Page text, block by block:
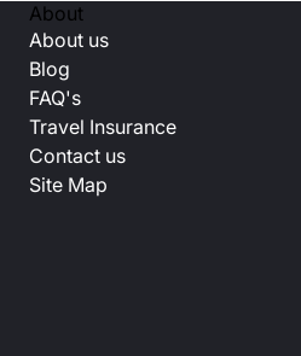
About
About us
Blog
FAQ's
Travel Insurance
Contact us
Site Map